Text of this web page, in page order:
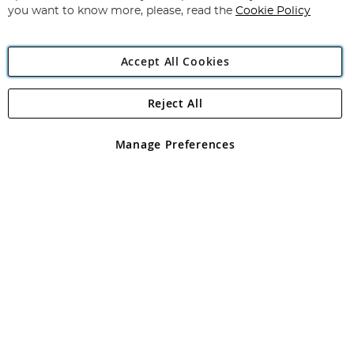
Angling Direct Plc
Angling Direct plc, 2D Wendover Road, Rackheath Industrial
registered in England and Wales No 05151321. VAT No GB 152140945
you want to know more, please, read the Cookie Policy
Accept All Cookies
Manage Preferences
Reject All